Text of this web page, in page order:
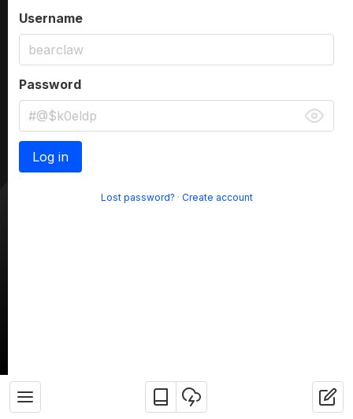
Username
Password
Log in
Lost password? · Create account